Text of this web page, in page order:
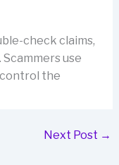
check claims,
use
the
Next Post →